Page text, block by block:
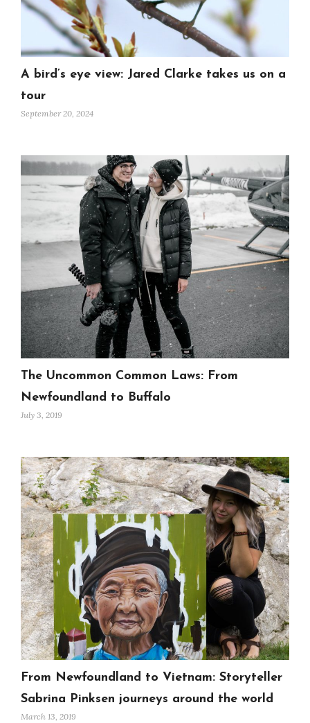
A bird’s eye view: Jared Clarke takes us on a
tour
September 20, 2024
The Uncommon Common Laws: From
Newfoundland to Buffalo
July 3, 2019
From Newfoundland to Vietnam: Storyteller
Sabrina Pinksen journeys around the world
March 13, 2019